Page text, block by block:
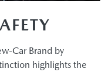
Car Brand by
highlights the